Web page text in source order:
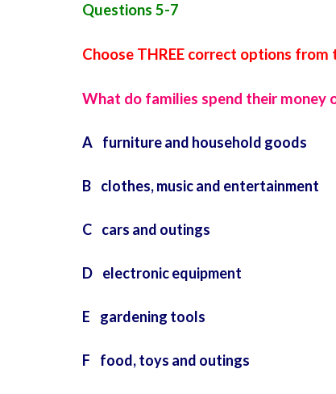
Questions 5-7
Choose THREE correct options from
What do families spend their money
A furniture and household goods
B clothes, music and entertainment
C cars and outings
D electronic equipment
E gardening tools
F food, toys and outings